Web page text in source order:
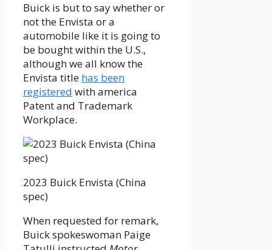
Buick is but to say whether or
not the Envista or a
automobile like it is going to
be bought within the U.S.,
although we all know the
Envista title has been
registered with america
Patent and Trademark
Workplace.
2023 Buick Envista (China
spec)
When requested for remark,
Buick spokeswoman Paige